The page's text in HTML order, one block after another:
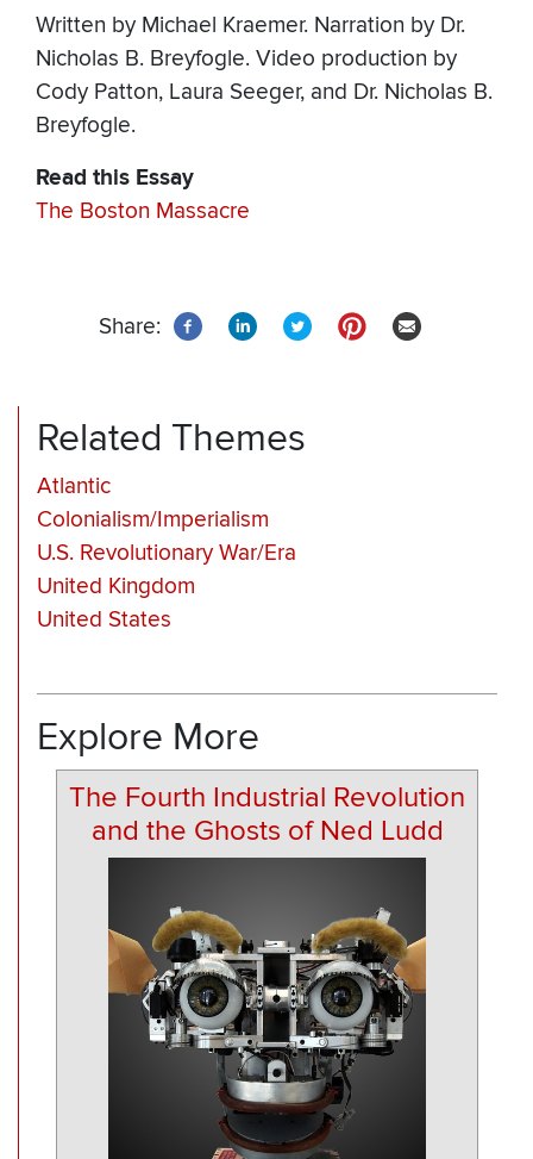
Written by Michael Kraemer. Narration by Dr.
Nicholas B. Breyfogle. Video production by
Cody Patton, Laura Seeger, and Dr. Nicholas B.
Breyfogle.
Read this Essay
The Boston Massacre
Share:
Related Themes
Atlantic
Colonialism/Imperialism
U.S. Revolutionary War/Era
United Kingdom
United States
Explore More
The Fourth Industrial Revolution
and the Ghosts of Ned Ludd